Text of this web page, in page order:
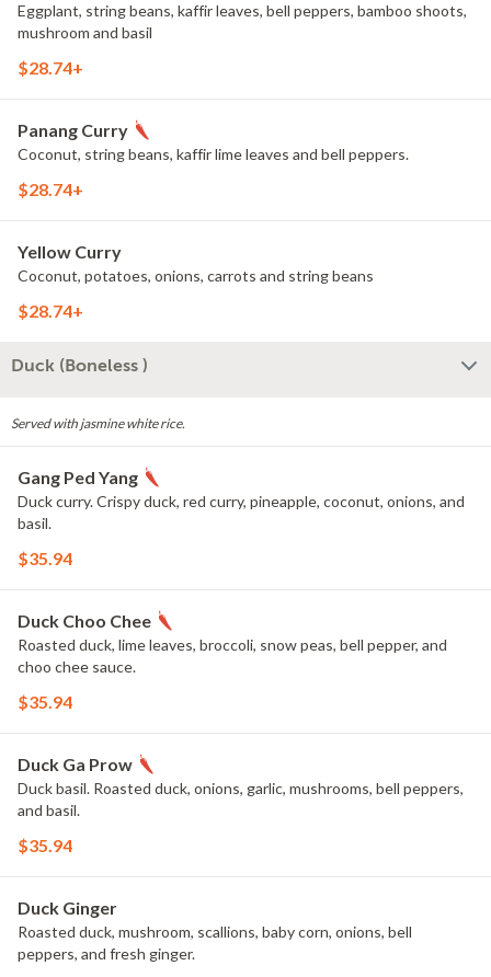
Eggplant, string beans, kaffir leaves, bell peppers, bamboo shoots,
mushroom and basil
$28.74+
Panang Curry
Coconut, string beans, kaffir lime leaves and bell peppers.
$28.74+
Yellow Curry
Coconut, potatoes, onions, carrots and string beans
$28.74+
Duck (Boneless )
Served with jasmine white rice.
Gang Ped Yang
Duck curry. Crispy duck, red curry, pineapple, coconut, onions, and
basil.
$35.94
Duck Choo Chee
Roasted duck, lime leaves, broccoli, snow peas, bell pepper, and
choo chee sauce.
$35.94
Duck Ga Prow
Duck basil. Roasted duck, onions, garlic, mushrooms, bell peppers,
and basil.
$35.94
Duck Ginger
Roasted duck, mushroom, scallions, baby corn, onions, bell
peppers, and fresh ginger.